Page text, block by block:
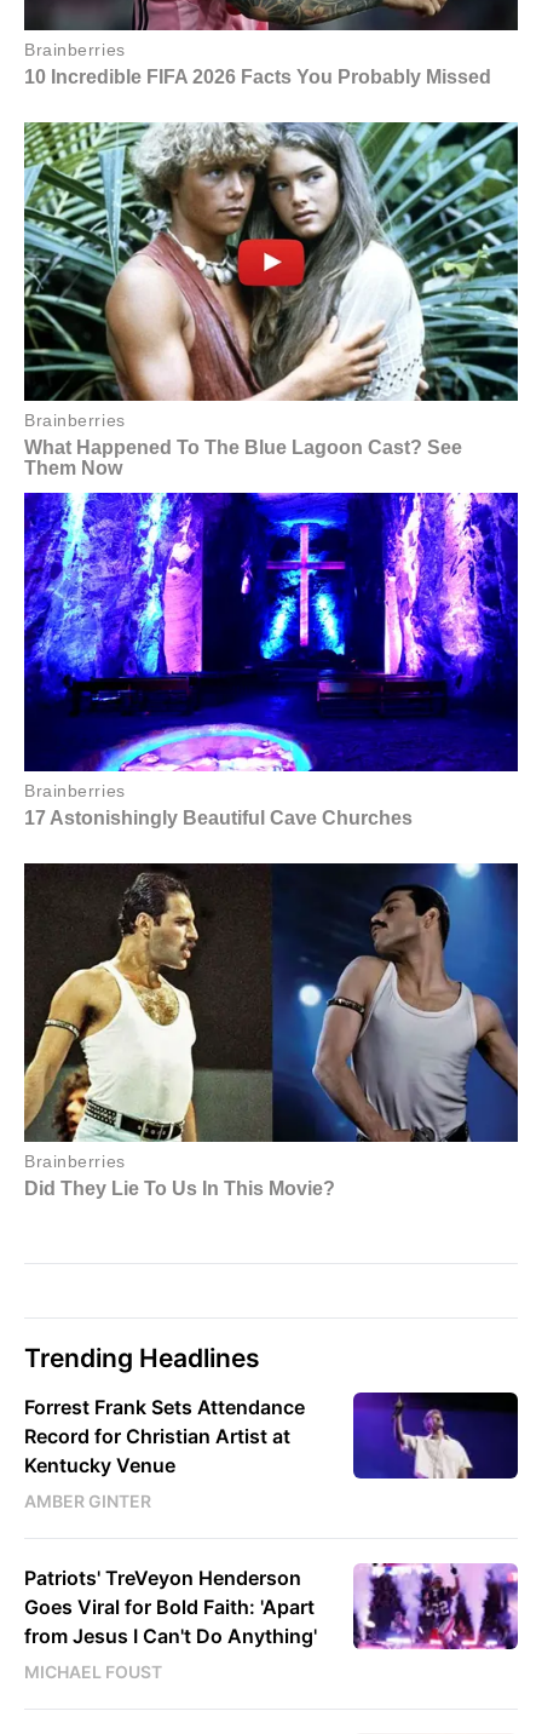
Trending Headlines
Forrest Frank Sets Attendance
Record for Christian Artist at
Kentucky Venue
AMBER GINTER
Patriots' TreVeyon Henderson
Goes Viral for Bold Faith: 'Apart
from Jesus I Can't Do Anything'
MICHAEL FOUST